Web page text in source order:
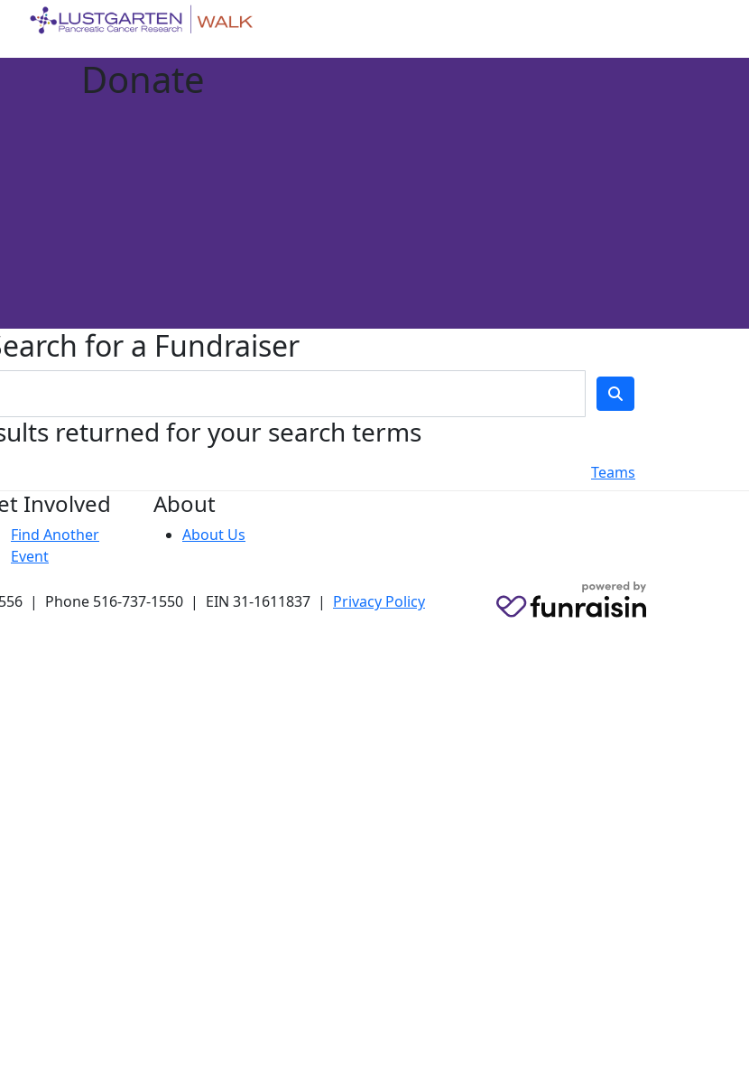
Donate
for a Fundraiser
returned for your search terms
Teams
Involved
Find Another
Event
About
About Us
| Phone 516-737-1550 | EIN 31-1611837 | Privacy Policy